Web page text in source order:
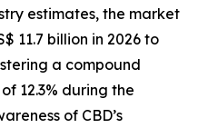
estimates, the market
11.7 billion in 2026 to
a compound
12.3% during the
of CBD’s